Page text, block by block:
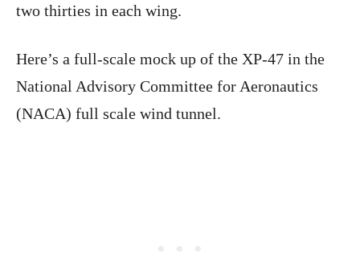
two thirties in each wing.
Here’s a full-scale mock up of the XP-47 in the
National Advisory Committee for Aeronautics
(NACA) full scale wind tunnel.